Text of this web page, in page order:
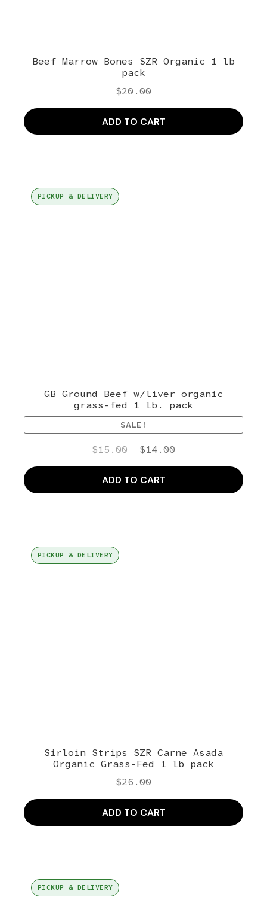
Beef Marrow Bones SZR Organic 1 lb
pack
$20.00
ADD TO CART
PICKUP & DELIVERY
GB Ground Beef w/liver organic
grass-fed 1 lb. pack
SALE!
$15.00
Original
price
was:
$15.00.
$14.00Current
price
$14.00.
ADD TO CART
PICKUP & DELIVERY
Sirloin Strips SZR Carne Asada
Organic Grass-Fed 1 lb pack
$26.00
ADD TO CART
PICKUP & DELIVERY